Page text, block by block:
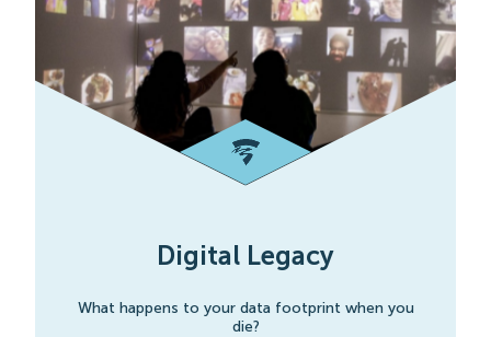
Digital Legacy
What happens to your data footprint when you
die?